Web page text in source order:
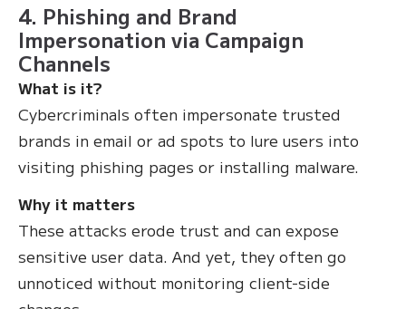
4. Phishing and Brand
Impersonation via Campaign
Channels
What is it?
Cybercriminals often impersonate trusted
brands in email or ad spots to lure users into
visiting phishing pages or installing malware.
Why it matters
These attacks erode trust and can expose
sensitive user data. And yet, they often go
unnoticed without monitoring client-side